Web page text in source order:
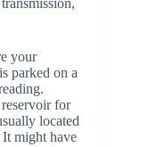
your
parked on a
for
located
might have